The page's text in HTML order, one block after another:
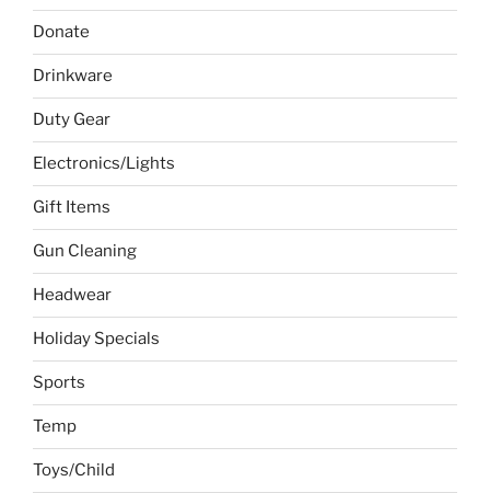
Donate
Drinkware
Duty Gear
Electronics/Lights
Gift Items
Gun Cleaning
Headwear
Holiday Specials
Sports
Temp
Toys/Child